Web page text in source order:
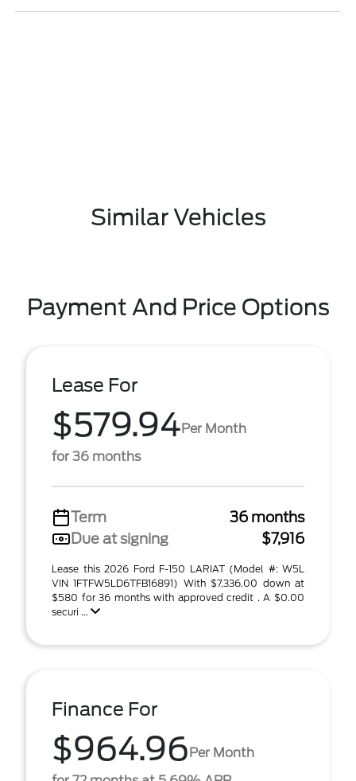
Similar Vehicles
Payment And Price Options
Lease For
$579.94Per Month
for 36 months
Term
36 months
Due at signing
$7,916
Lease this 2026 Ford F-150 LARIAT (Model #: W5L
VIN 1FTFW5LD6TFB16891) With $7,336.00 down at
$580 for 36 months with approved credit . A $0.00
securi ...
Finance For
$964.96Per Month